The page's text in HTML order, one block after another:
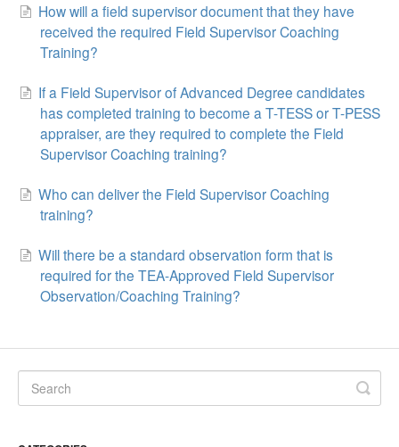
How will a field supervisor document that they have
received the required Field Supervisor Coaching
Training?
If a Field Supervisor of Advanced Degree candidates
has completed training to become a T-TESS or T-PESS
appraiser, are they required to complete the Field
Supervisor Coaching training?
Who can deliver the Field Supervisor Coaching
training?
Will there be a standard observation form that is
required for the TEA-Approved Field Supervisor
Observation/Coaching Training?